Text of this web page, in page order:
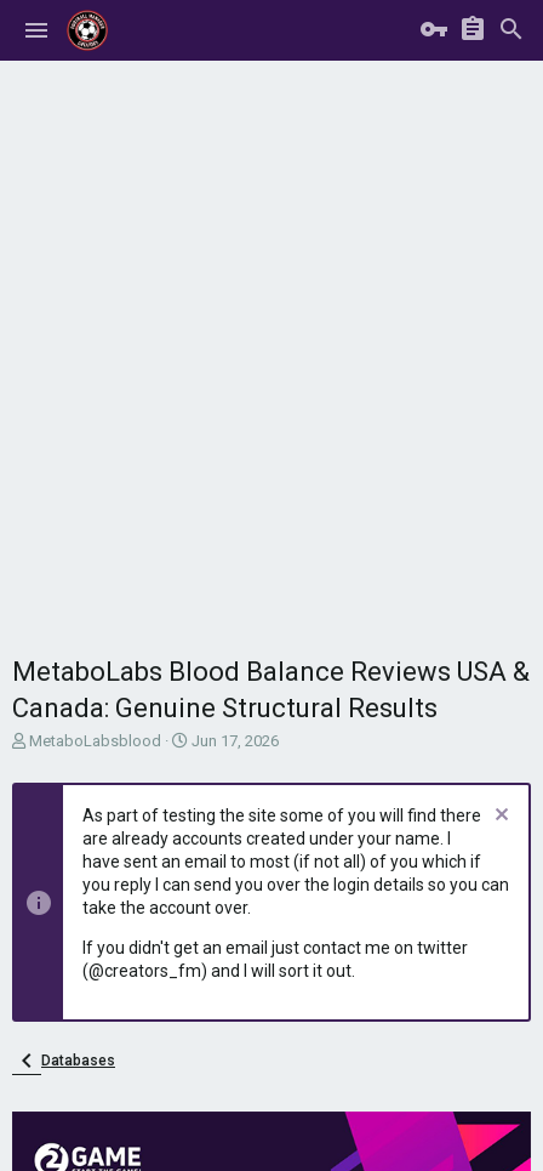
MetaboLabs Blood Balance Reviews USA &
Canada: Genuine Structural Results
T
r
t
a
MetaboLabsblood
S
a
r
t
d
a
t
e
Jun 17, 2026
As part of testing the site some of you will find there
are already accounts created under your name. I
have sent an email to most (if not all) of you which if
you reply I can send you over the login details so you can
take the account over.
If you didn't get an email just contact me on twitter
(@creators_fm) and I will sort it out.
Databases